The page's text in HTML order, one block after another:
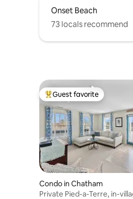
Onset Beach
73 locals recommend
Top guest favorite
Guest favorite
Condo in Chatham
Private Pied-a-Terre, in-